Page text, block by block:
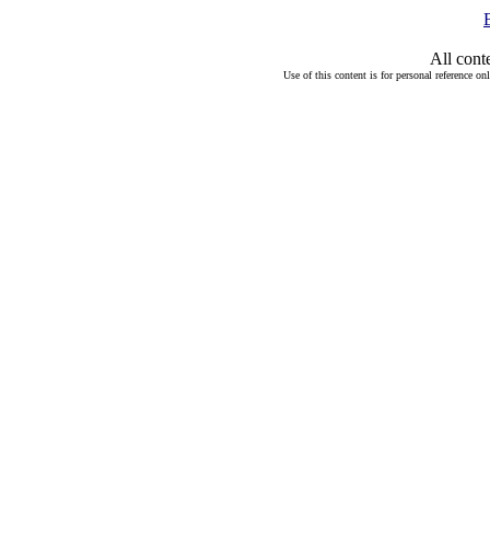
All
Use of this content is for personal reference